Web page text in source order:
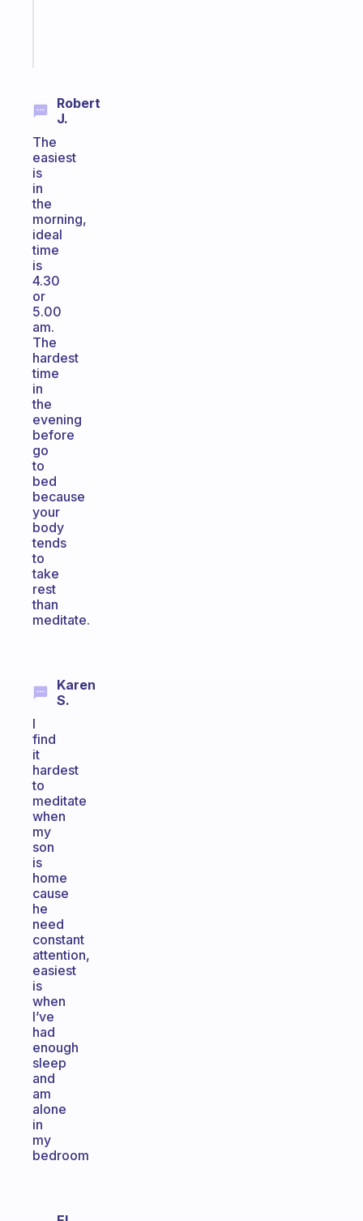
Robert
J.
The
easiest
is
in
the
morning,
ideal
time
is
4.30
or
5.00
am.
The
hardest
time
in
the
evening
before
go
to
bed
because
your
body
tends
to
take
rest
than
meditate.
Karen
S.
I
find
it
hardest
to
meditate
when
my
son
is
home
cause
he
need
constant
attention,
easiest
is
when
I’ve
had
enough
sleep
and
am
alone
in
my
bedroom